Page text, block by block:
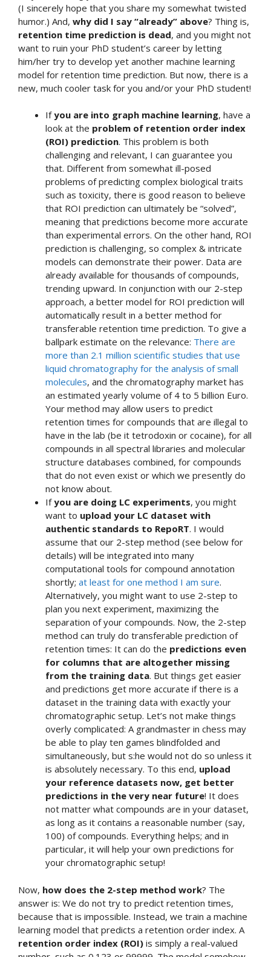
(I sincerely hope that you share my somewhat twisted
humor.) And, why did I say “already” above? Thing is,
retention time prediction is dead, and you might not
want to ruin your PhD student’s career by letting
him/her try to develop yet another machine learning
model for retention time prediction. But now, there is a
new, much cooler task for you and/or your PhD student!
Ifyou are into graph machine learning, have a
look at the problem of retention order index
(ROI) prediction. This problem is both
challenging and relevant, I can guarantee you
that. Different from somewhat ill-posed
problems of predicting complex biological traits
such as toxicity, there is good reason to believe
that ROI prediction can ultimately be “solved”,
meaning that predictions become more accurate
than experimental errors. On the other hand, ROI
prediction is challenging, so complex & intricate
models can demonstrate their power. Data are
already available for thousands of compounds,
trending upward. In conjunction with our 2-step
approach, a better model for ROI prediction will
automatically result in a better method for
transferable retention time prediction. To give a
ballpark estimate on the relevance: There are
more than 2.1 million scientific studies that use
liquid chromatography for the analysis of small
molecules, and the chromatography market has
an estimated yearly volume of 4 to 5 billion Euro.
Your method may allow users to predict
retention times for compounds that are illegal to
have in the lab (be it tetrodoxin or cocaine), for all
compounds in all spectral libraries and molecular
structure databases combined, for compounds
that do not even exist or which we presently do
not know about.
Ifyou are doing LC experiments, you might
want to upload your LC dataset with
authentic standards to RepoRT. I would
assume that our 2-step method (see below for
details) will be integrated into many
computational tools for compound annotation
shortly; at least for one method I am sure.
Alternatively, you might want to use 2-step to
plan you next experiment, maximizing the
separation of your compounds. Now, the 2-step
method can truly do transferable prediction of
retention times: It can do the predictions even
for columns that are altogether missing
from the training data. But things get easier
and predictions get more accurate if there is a
dataset in the training data with exactly your
chromatographic setup. Let’s not make things
overly complicated: A grandmaster in chess may
be able to play ten games blindfolded and
simultaneously, but s:he would not do so unless it
is absolutely necessary. To this end, upload
your reference datasets now, get better
predictions in the very near future! It does
not matter what compounds are in your dataset,
as long as it contains a reasonable number (say,
100) of compounds. Everything helps; and in
particular, it will help your own predictions for
your chromatographic setup!
Now, how does the 2-step method work? The
answer is: We do not try to predict retention times,
because that is impossible. Instead, we train a machine
learning model that predicts a retention order index. A
retention order index (ROI) is simply a real-valued